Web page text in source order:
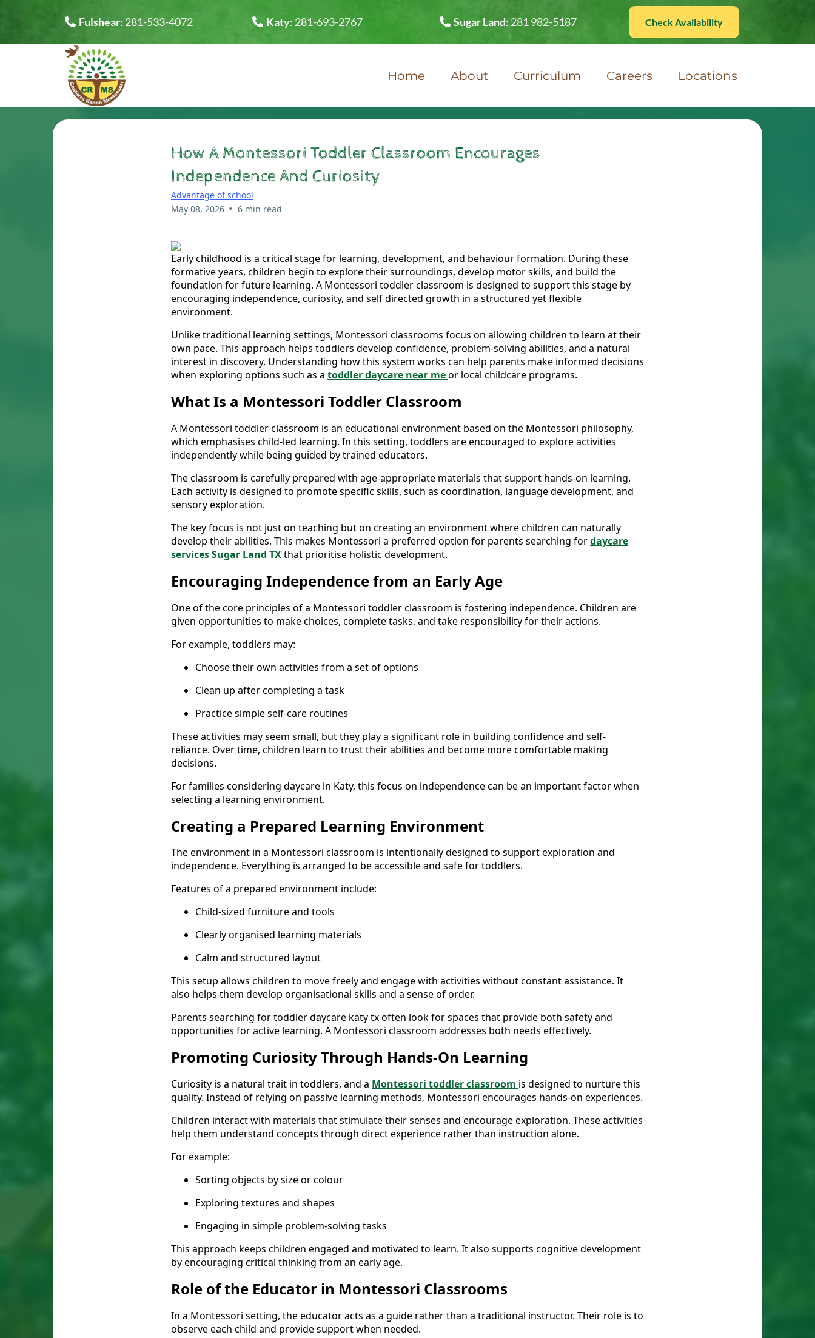
Fulshear: 281-533-4072 Katy: 281-693-2767 Sugar Land: 281 982-5187 Check Availability
Home About Curriculum Careers Locations
How A Montessori Toddler Classroom Encourages
Independence And Curiosity
Advantage of school
May 08, 2026 • 6 min read
Early childhood is a critical stage for learning, development, and behaviour formation. During these
formative years, children begin to explore their surroundings, develop motor skills, and build the
foundation for future learning. A Montessori toddler classroom is designed to support this stage by
encouraging independence, curiosity, and self directed growth in a structured yet flexible
environment.
Unlike traditional learning settings, Montessori classrooms focus on allowing children to learn at their
own pace. This approach helps toddlers develop confidence, problem-solving abilities, and a natural
interest in discovery. Understanding how this system works can help parents make informed decisions
when exploring options such as a toddler daycare near meor local childcare programs.
What Is a Montessori Toddler Classroom
A Montessori toddler classroom is an educational environment based on the Montessori philosophy,
which emphasises child-led learning. In this setting, toddlers are encouraged to explore activities
independently while being guided by trained educators.
The classroom is carefully prepared with age-appropriate materials that support hands-on learning.
Each activity is designed to promote specific skills, such as coordination, language development, and
sensory exploration.
The key focus is not just on teaching but on creating an environment where children can naturally
develop their abilities. This makes Montessori a preferred option for parents searching fordaycare
services Sugar Land TXthat prioritise holistic development.
Encouraging Independence from an Early Age
One of the core principles of a Montessori toddler classroom is fostering independence. Children are
given opportunities to make choices, complete tasks, and take responsibility for their actions.
For example, toddlers may:
Choose their own activities from a set of options
Clean up after completing a task
Practice simple self-care routines
These activities may seem small, but they play a significant role in building confidence and self-
reliance. Over time, children learn to trust their abilities and become more comfortable making
decisions.
For families considering daycare in Katy, this focus on independence can be an important factor when
selecting a learning environment.
Creating a Prepared Learning Environment
The environment in a Montessori classroom is intentionally designed to support exploration and
independence. Everything is arranged to be accessible and safe for toddlers.
Features of a prepared environment include:
Child-sized furniture and tools
Clearly organised learning materials
Calm and structured layout
This setup allows children to move freely and engage with activities without constant assistance. It
also helps them develop organisational skills and a sense of order.
Parents searching for toddler daycare katy tx often look for spaces that provide both safety and
opportunities for active learning. A Montessori classroom addresses both needs effectively.
Promoting Curiosity Through Hands-On Learning
Curiosity is a natural trait in toddlers, and a Montessori toddler classroom is designed to nurture this
quality. Instead of relying on passive learning methods, Montessori encourages hands-on experiences.
Children interact with materials that stimulate their senses and encourage exploration. These activities
help them understand concepts through direct experience rather than instruction alone.
For example:
Sorting objects by size or colour
Exploring textures and shapes
Engaging in simple problem-solving tasks
This approach keeps children engaged and motivated to learn. It also supports cognitive development
by encouraging critical thinking from an early age.
Role of the Educator in Montessori Classrooms
In a Montessori setting, the educator acts as a guide rather than a traditional instructor. Their role is to
observe each child and provide support when needed.